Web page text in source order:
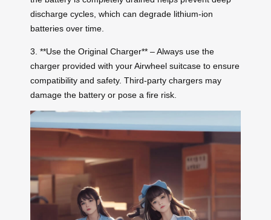
discharge cycles, which can degrade lithium-ion
batteries over time.
3. **Use the Original Charger** – Always use the
charger provided with your Airwheel suitcase to ensure
compatibility and safety. Third-party chargers may
damage the battery or pose a fire risk.